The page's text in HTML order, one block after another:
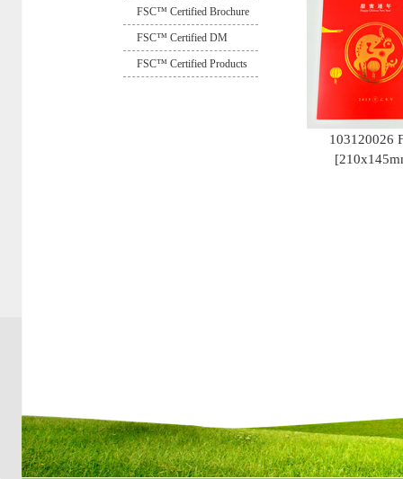
FSC™ Certified Brochure
FSC™ Certified DM
FSC™ Certified Products
103120026